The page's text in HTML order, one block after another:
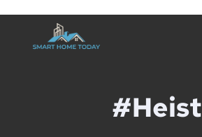
#Heist